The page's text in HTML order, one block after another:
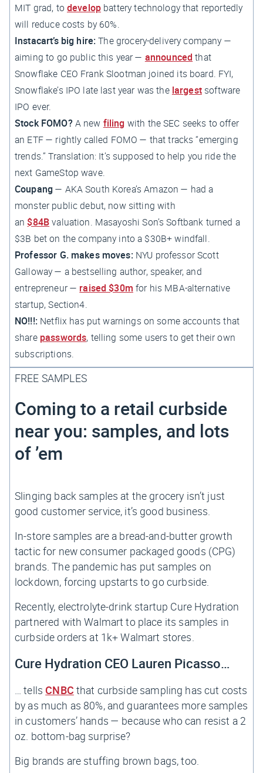
MIT grad, to develop battery technology that reportedly
will reduce costs by 60%.
Instacart’s big hire: The grocery-delivery company —
aiming to go public this year — announced that
Snowflake CEO Frank Slootman joined its board. FYI,
Snowflake’s IPO late last year was the largest software
IPO ever.
Stock FOMO?A new filing with the SEC seeks to offer
an ETF — rightly called FOMO — that tracks “emerging
trends.” Translation: It’s supposed to help you ride the
next GameStop wave.
Coupang — AKA South Korea’s Amazon — had a
monster public debut, now sitting with
an $84Bvaluation. Masayoshi Son’s Softbank turned a
$3B bet on the company into a $30B+ windfall.
Professor G. makes moves: NYU professor Scott
Galloway — a bestselling author, speaker, and
entrepreneur — raised $30m for his MBA-alternative
startup, Section4.
NO!!!: Netflix has put warnings on some accounts that
share passwords, telling some users to get their own
subscriptions.
FREE SAMPLES
Coming to a retail curbside
near you: samples, and lots
of ’em
Slinging back samples at the grocery isn’t just
good customer service, it’s good business.
In-store samples are a bread-and-butter growth
tactic for new consumer packaged goods (CPG)
brands. The pandemic has put samples on
lockdown, forcing upstarts to go curbside.
Recently, electrolyte-drink startup Cure Hydration
partnered with Walmart to place its samples in
curbside orders at 1k+ Walmart stores.
Cure Hydration CEO Lauren Picasso…
… tells CNBC that curbside sampling has cut costs
by as much as 80%, and guarantees more samples
in customers’ hands — because who can resist a 2
oz. bottom-bag surprise?
Big brands are stuffing brown bags, too.